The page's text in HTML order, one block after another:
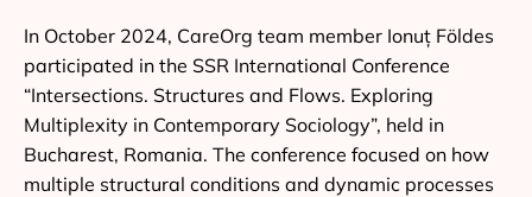
In October 2024, CareOrg team member Ionuț Földes
participated in the SSR International Conference
“Intersections. Structures and Flows. Exploring
Multiplexity in Contemporary Sociology”, held in
Bucharest, Romania. The conference focused on how
multiple structural conditions and dynamic processes